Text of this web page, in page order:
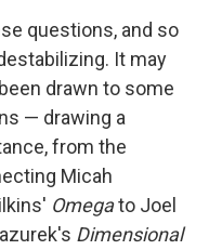
questions, and so
It may
drawn to some
— drawing a
from the
Micah
Omegato Joel
Dimensional